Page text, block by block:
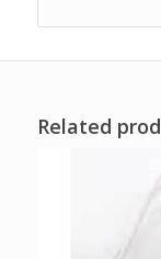
Related